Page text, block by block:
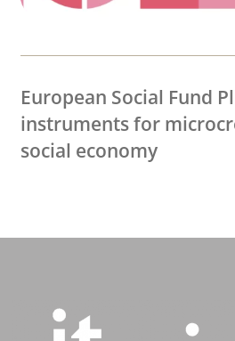
European Social Fund Plus financial
instruments for
social economy